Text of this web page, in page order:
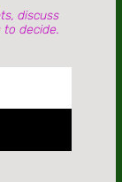
discuss
to decide.